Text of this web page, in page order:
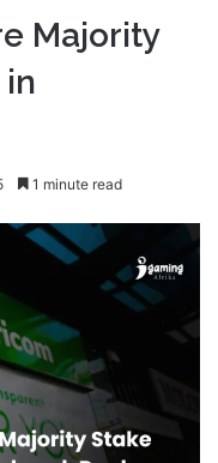
Majority
1 minute read